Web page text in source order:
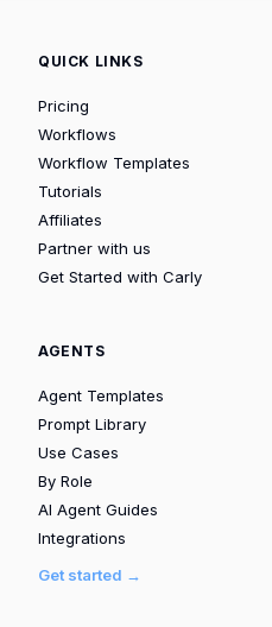
QUICK LINKS
Pricing
Workflows
Workflow Templates
Tutorials
Affiliates
Partner with us
Get Started with Carly
AGENTS
Agent Templates
Prompt Library
Use Cases
By Role
AI Agent Guides
Integrations
Get started →